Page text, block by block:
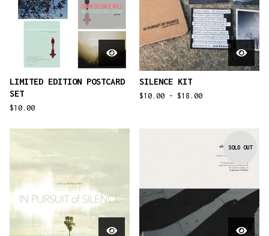
LIMITED EDITION POSTCARD
SET
$10.00
SILENCE KIT
$10.00 - $18.00
SOLD OUT